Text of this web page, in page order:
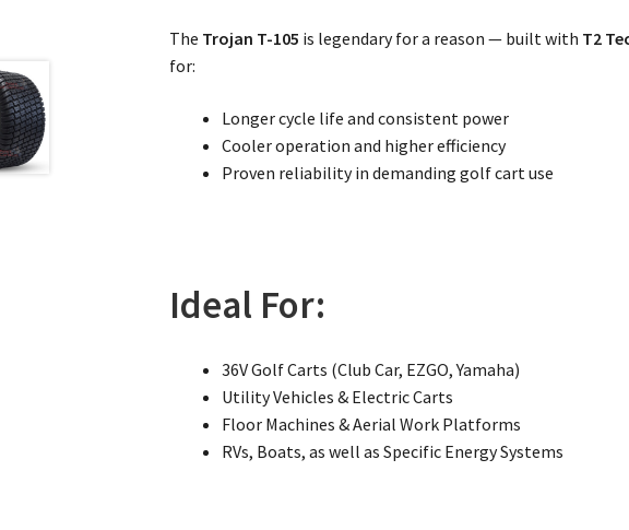
The Trojan T-105 is legendary for a reason — built with T2
for:
Longer cycle life and consistent power
Cooler operation and higher efficiency
Proven reliability in demanding golf cart use
Ideal For:
36V Golf Carts (Club Car, EZGO, Yamaha)
Utility Vehicles & Electric Carts
Floor Machines & Aerial Work Platforms
RVs, Boats, as well as Specific Energy Systems